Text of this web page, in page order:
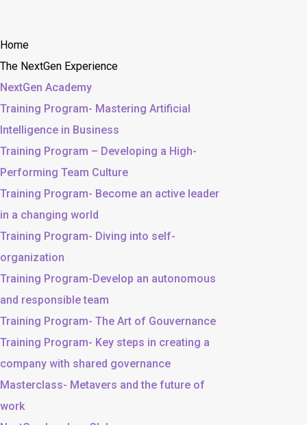
Home
The NextGen Experience
NextGen Academy
Training Program- Mastering Artificial
Intelligence in Business
Training Program – Developing a High-
Performing Team Culture
Training Program- Become an active leader
in a changing world
Training Program- Diving into self-
organization
Training Program-Develop an autonomous
and responsible team
Training Program- The Art of Gouvernance
Training Program- Key steps in creating a
company with shared governance
Masterclass- Metavers and the future of
work